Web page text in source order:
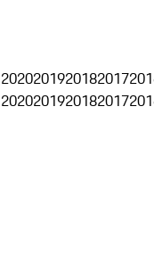
2020201920182017
2020201920182017